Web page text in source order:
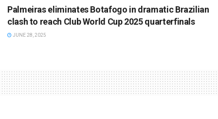
Palmeiras eliminates Botafogo in dramatic Brazilian
clash to reach Club World Cup 2025 quarterfinals
JUNE 28, 2025